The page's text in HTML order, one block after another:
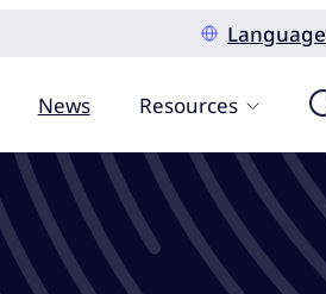
Language
News Resources